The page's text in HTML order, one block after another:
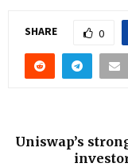
SHARE 0
Uniswap’s